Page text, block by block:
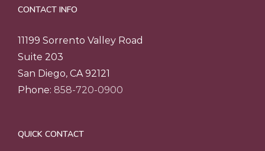
CONTACT INFO
11199 Sorrento Valley Road
Suite 203
San Diego, CA 92121
Phone: 858-720-0900
QUICK CONTACT